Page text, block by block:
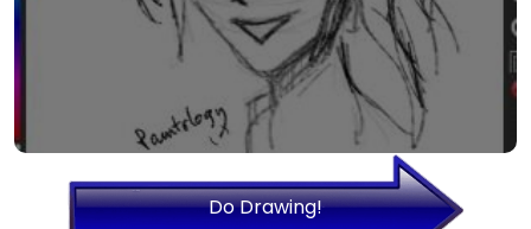
Do Drawing!